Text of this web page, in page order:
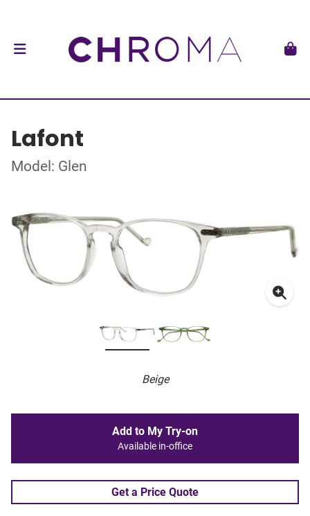
Lafont
Model: Glen
Beige
Add to My Try-on
Available in-office
Get a Price Quote